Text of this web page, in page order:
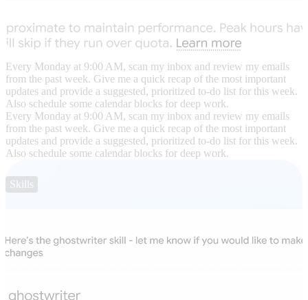
Every Monday at 9:00 AM, scan my inbox and review my emails
from the past week. Give me a quick recap of the most important
updates and provide a suggested, prioritized to-do list for this week.
Also schedule some calendar blocks for deep work.
Every Monday at 9:00 AM, scan my inbox and review my emails
from the past week. Give me a quick recap of the most important
updates and provide a suggested, prioritized to-do list for this week.
Also schedule some calendar blocks for deep work.
Skills